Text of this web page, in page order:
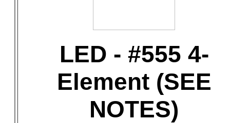
LED - #555 4-
Element (SEE
NOTES)